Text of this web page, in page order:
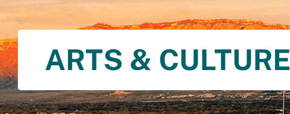
ARTS & CULTURE